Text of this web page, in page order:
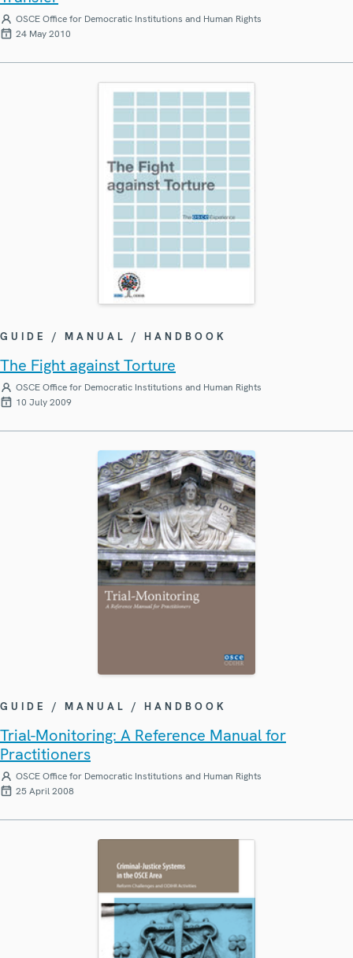
OSCE Office for Democratic Institutions and Human Rights
24 May 2010
GUIDE / MANUAL / HANDBOOK
The Fight against Torture
OSCE Office for Democratic Institutions and Human Rights
10 July 2009
GUIDE / MANUAL / HANDBOOK
Trial-Monitoring: A Reference Manual for
Practitioners
OSCE Office for Democratic Institutions and Human Rights
25 April 2008